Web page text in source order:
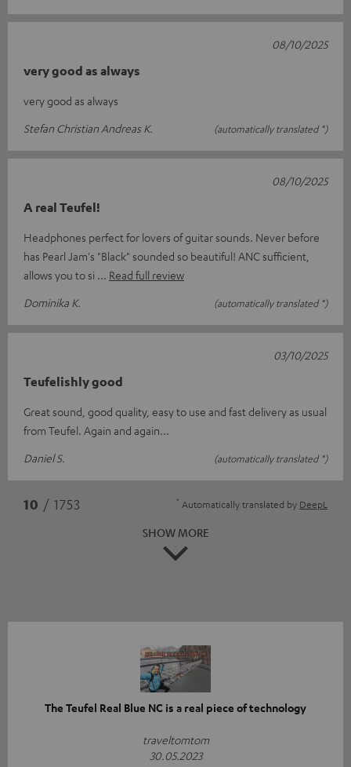
very good as always
very good as always
Stefan Christian Andreas K.
(automatically translated *)
08/10/2025
A real Teufel!
Headphones perfect for lovers of guitar sounds. Never before
has Pearl Jam's "Black" sounded so beautiful! ANC sufficient,
allows you to si
Read full review
Dominika K.
(automatically translated *)
08/10/2025
Teufelishly good
Great sound, good quality, easy to use and fast delivery as usual
from Teufel. Again and again...
Daniel S.
(automatically translated *)
03/10/2025
10 / 1753 * Automatically translated by DeepL
SHOW MORE
The Teufel Real Blue NC is a real piece of technology
traveltomtom
30.05.2023